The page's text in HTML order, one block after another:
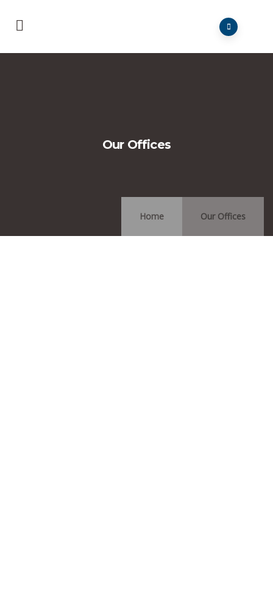
Our Offices
Home Our Offices